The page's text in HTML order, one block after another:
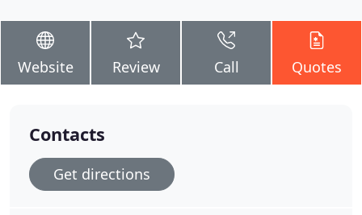
Website Review Call Quotes
Contacts
Get directions